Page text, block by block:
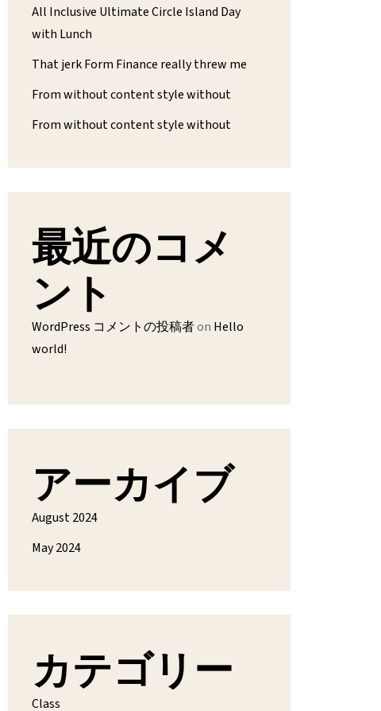
All Inclusive Ultimate Circle Island Day
with Lunch
That jerk Form Finance really threw me
From without content style without
From without content style without
最近のコメ
ント
WordPress コメントの投稿者on Hello
world!
アーカイブ
August 2024
May 2024
カテゴリー
Class